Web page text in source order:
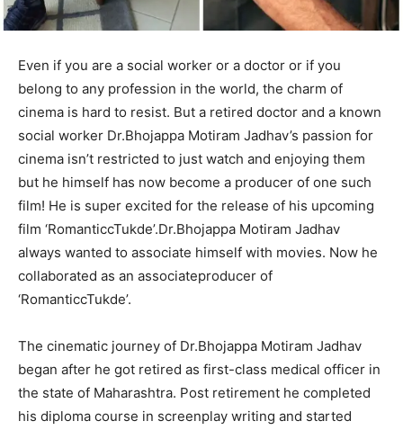
Even if you are a social worker or a doctor or if you
belong to any profession in the world, the charm of
cinema is hard to resist. But a retired doctor and a known
social worker Dr.Bhojappa Motiram Jadhav’s passion for
cinema isn’t restricted to just watch and enjoying them
but he himself has now become a producer of one such
film! He is super excited for the release of his upcoming
film ‘RomanticcTukde’.Dr.Bhojappa Motiram Jadhav
always wanted to associate himself with movies. Now he
collaborated as an associateproducer of
‘RomanticcTukde’.
The cinematic journey of Dr.Bhojappa Motiram Jadhav
began after he got retired as first-class medical officer in
the state of Maharashtra. Post retirement he completed
his diploma course in screenplay writing and started